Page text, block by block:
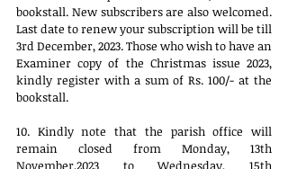
bookstall. New subscribers are also welcomed.
Last date to renew your subscription will be till
3rd December, 2023. Those who wish to have an
Examiner copy of the Christmas issue 2023,
kindly register with a sum of Rs. 100/- at the
bookstall.
10. Kindly note that the parish office will
remain closed from Monday, 13th
November,2023 to Wednesday, 15th